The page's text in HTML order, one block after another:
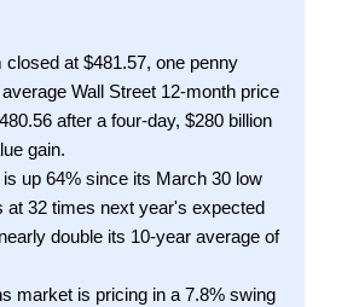
closed at $481.57, one penny
Wall Street 12-month price
after a four-day, $280 billion
gain.
up 64% since its March 30 low
at 32 times next year's expected
double its 10-year average of
market is pricing in a 7.8% swing